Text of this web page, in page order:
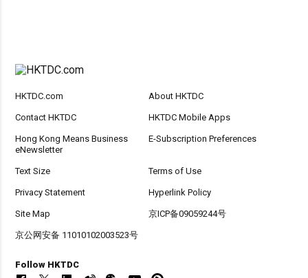
HKTDC.com About HKTDC
Contact HKTDC HKTDC Mobile Apps
Hong Kong Means Business
eNewsletter
E-Subscription Preferences
Text Size Terms of Use
Privacy Statement Hyperlink Policy
Site Map 京ICP备09059244号
京公网安备 11010102003523号
Follow HKTDC